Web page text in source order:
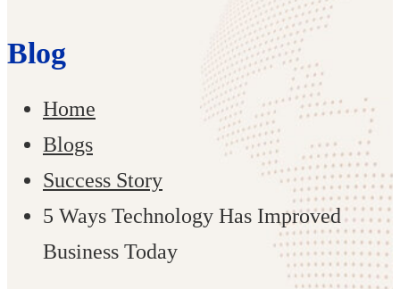
Blog
Home
Blogs
Success Story
5 Ways Technology Has Improved
Business Today